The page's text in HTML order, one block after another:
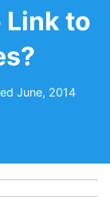
Link to
June, 2014